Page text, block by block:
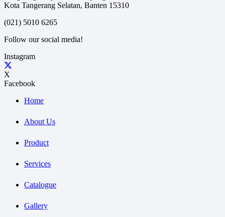
Kota Tangerang Selatan, Banten 15310
(021) 5010 6265
Follow our social media!
Instagram
X
Facebook
Home
About Us
Product
Services
Catalogue
Gallery